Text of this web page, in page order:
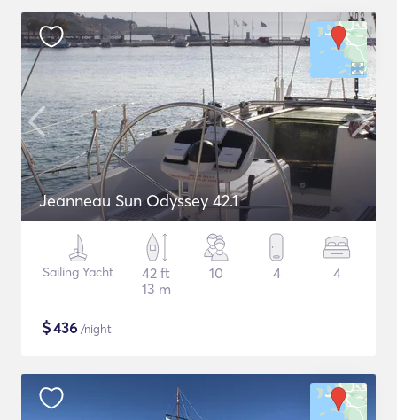
Jeanneau Sun Odyssey 42.1
Sailing Yacht
42 ft
13 m
10 4 4
$436 /night